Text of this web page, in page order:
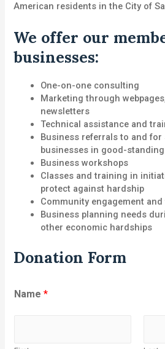
American residents in the City of
We offer our
businesses:
One-on-one consulting
Marketing through
newsletters
Technical assistance and
Business referrals to and for
businesses in good-standing
Business workshops
Classes and training in
protect against hardship
Community engagement
Business planning needs
other economic hardships
Donation Form
Name*